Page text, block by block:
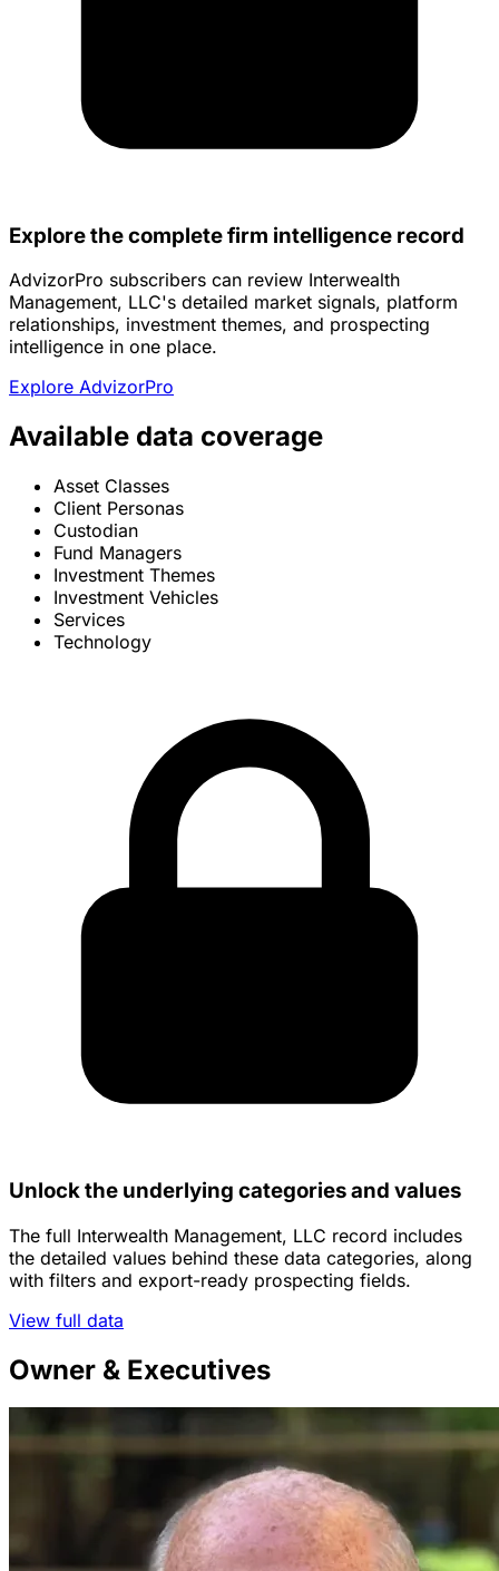
Explore the complete firm intelligence record
AdvizorPro subscribers can review Interwealth
Management, LLC's detailed market signals, platform
relationships, investment themes, and prospecting
intelligence in one place.
Explore AdvizorPro
Available data coverage
Asset Classes
Client Personas
Custodian
Fund Managers
Investment Themes
Investment Vehicles
Services
Technology
Unlock the underlying categories and values
The full Interwealth Management, LLC record includes
the detailed values behind these data categories, along
with filters and export-ready prospecting fields.
View full data
Owner & Executives